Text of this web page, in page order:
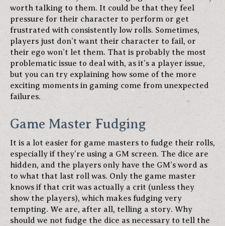
worth talking to them. It could be that they feel
pressure for their character to perform or get
frustrated with consistently low rolls. Sometimes,
players just don’t want their character to fail, or
their ego won’t let them. That is probably the most
problematic issue to deal with, as it’s a player issue,
but you can try explaining how some of the more
exciting moments in gaming come from unexpected
failures.
Game Master Fudging
It is a lot easier for game masters to fudge their rolls,
especially if they’re using a GM screen. The dice are
hidden, and the players only have the GM’s word as
to what that last roll was. Only the game master
knows if that crit was actually a crit (unless they
show the players), which makes fudging very
tempting. We are, after all, telling a story. Why
should we not fudge the dice as necessary to tell the